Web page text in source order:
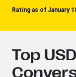
Rating as of January
Top